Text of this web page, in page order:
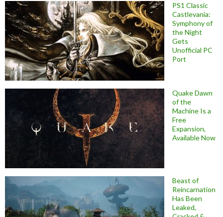
PS1 Classic
Castlevania:
Symphony of
the Night
Gets
Unofficial PC
Port
Quake Dawn
of the
Machine Is a
Free
Expansion,
Available Now
Beast of
Reincarnation
Has Been
Leaked,